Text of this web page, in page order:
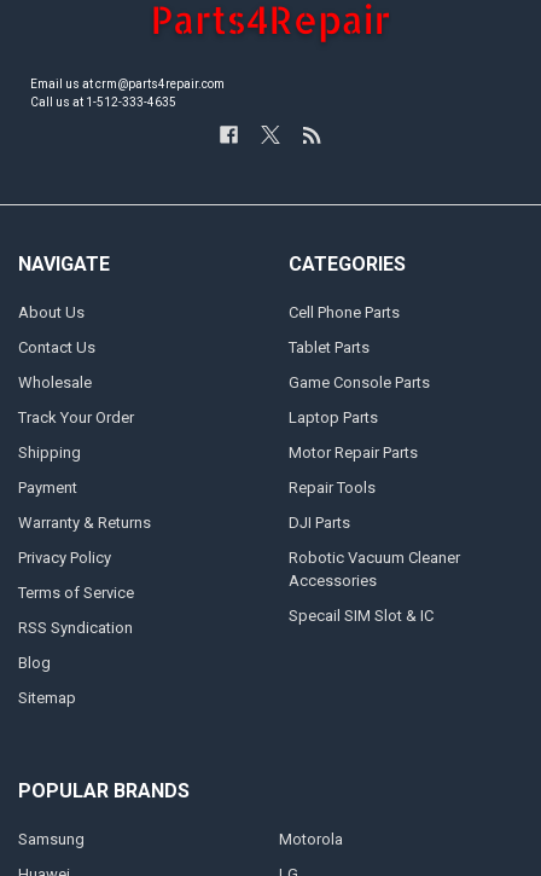
Email us at crm@parts4repair.com
Call us at 1-512-333-4635
NAVIGATE
About Us
Contact Us
Wholesale
Track Your Order
Shipping
Payment
Warranty & Returns
Privacy Policy
Terms of Service
RSS Syndication
Blog
Sitemap
CATEGORIES
Cell Phone Parts
Tablet Parts
Game Console Parts
Laptop Parts
Motor Repair Parts
Repair Tools
DJI Parts
Robotic Vacuum Cleaner
Accessories
Specail SIM Slot & IC
POPULAR BRANDS
Samsung
Motorola